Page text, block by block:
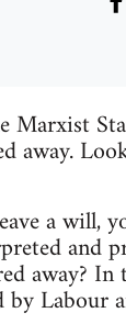
Marxist
away.
a will,
and
away?
Labour